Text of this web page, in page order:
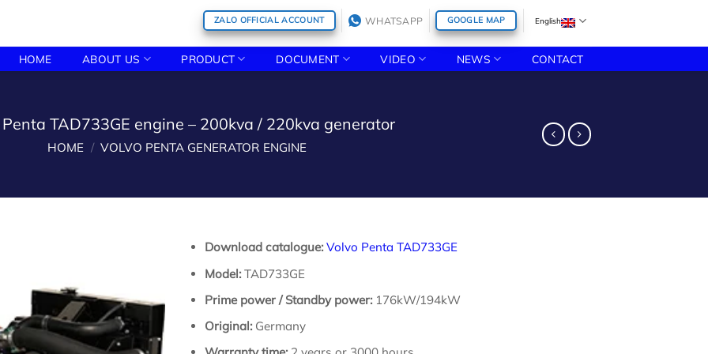
ZALO OFFICIAL ACCOUNT WHATSAPP GOOGLE MAP English
HOME ABOUT US PRODUCT DOCUMENT VIDEO NEWS CONTACT
TAD733GE engine – 200kva / 220kva generator
HOME / VOLVO PENTA GENERATOR ENGINE
Download catalogue: Volvo Penta TAD733GE
Model:TAD733GE
Prime power / Standby power:176kW/194kW
Original:Germany